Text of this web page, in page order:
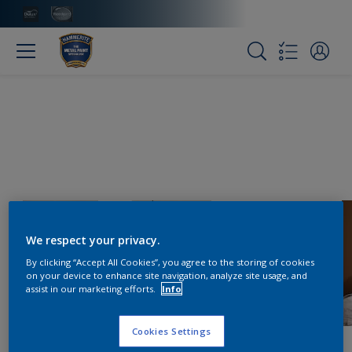
We respect your privacy.
By clicking “Accept All Cookies”, you agree to the storing of cookies
on your device to enhance site navigation, analyze site usage, and
assist in our marketing efforts.
Info
Cookies Settings